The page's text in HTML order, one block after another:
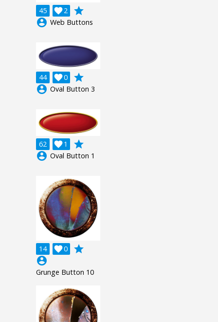
45 2

grade
account_circle Web Buttons
44 0

grade
account_circle Oval Button 3
62 1

grade
account_circle Oval Button 1
14 0

grade
account_circle
Grunge Button 10